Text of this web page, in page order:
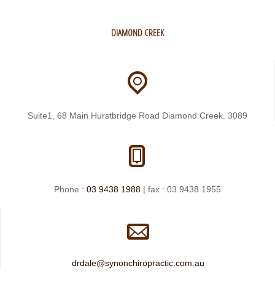
DIAMOND CREEK
Suite1, 68 Main Hurstbridge Road Diamond Creek. 3089
Phone : 03 9438 1988 | fax : 03 9438 1955
drdale@synonchiropractic.com.au